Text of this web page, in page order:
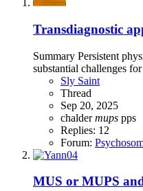
Transdiagnostic
Summary Persistent
substantial challenges
Sly Saint
Thread
Sep 20, 2025
chaldermups pps
Replies: 12
Forum:
MUS or MUPS